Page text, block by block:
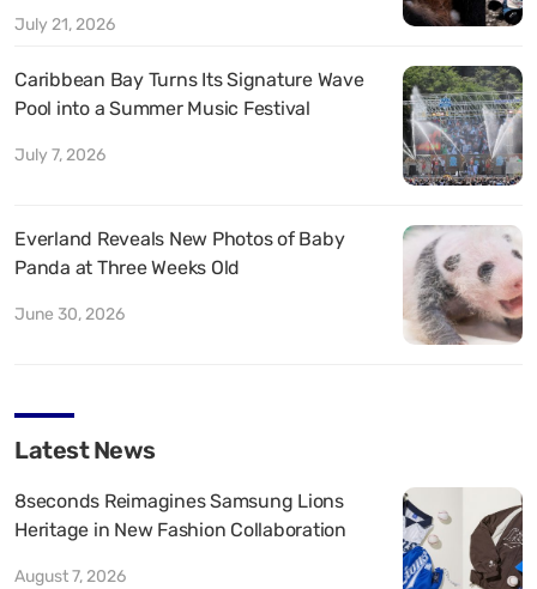
July 21, 2026
Caribbean Bay Turns Its Signature Wave
Pool into a Summer Music Festival
July 7, 2026
Everland Reveals New Photos of Baby
Panda at Three Weeks Old
June 30, 2026
Latest News
8seconds Reimagines Samsung Lions
Heritage in New Fashion Collaboration
August 7, 2026